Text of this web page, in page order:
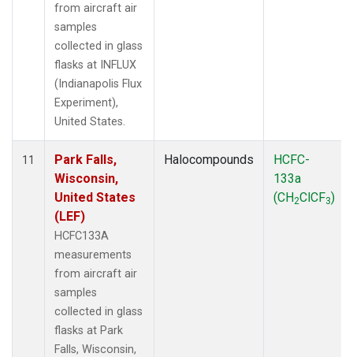
from aircraft air
samples
collected in glass
flasks at INFLUX
(Indianapolis Flux
Experiment),
United States.
11
Park Falls,
Wisconsin,
United States
(LEF)
HCFC133A
measurements
from aircraft air
samples
collected in glass
flasks at Park
Falls, Wisconsin,
Halocompounds
HCFC-
133a
(CH2ClCF3)